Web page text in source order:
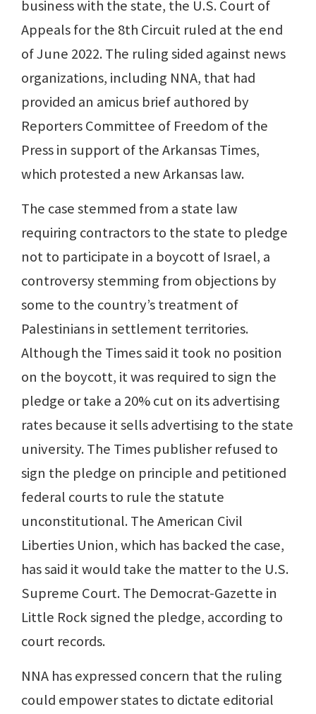
business with the state, the U.S. Court of
Appeals for the 8th Circuit ruled at the end
of June 2022. The ruling sided against news
organizations, including NNA, that had
provided an amicus brief authored by
Reporters Committee of Freedom of the
Press in support of the Arkansas Times,
which protested a new Arkansas law.
The case stemmed from a state law
requiring contractors to the state to pledge
not to participate in a boycott of Israel, a
controversy stemming from objections by
some to the country’s treatment of
Palestinians in settlement territories.
Although the Times said it took no position
on the boycott, it was required to sign the
pledge or take a 20% cut on its advertising
rates because it sells advertising to the state
university. The Times publisher refused to
sign the pledge on principle and petitioned
federal courts to rule the statute
unconstitutional. The American Civil
Liberties Union, which has backed the case,
has said it would take the matter to the U.S.
Supreme Court. The Democrat-Gazette in
Little Rock signed the pledge, according to
court records.
NNA has expressed concern that the ruling
could empower states to dictate editorial